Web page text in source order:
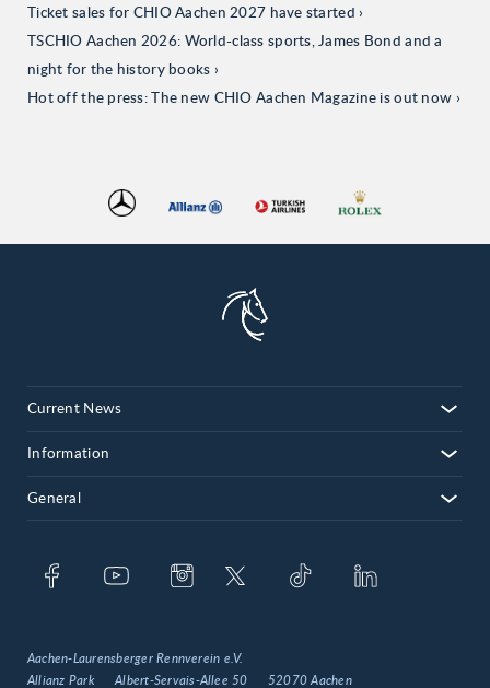
Ticket sales for CHIO Aachen 2027 have started
TSCHIO Aachen 2026: World-class sports, James Bond and a
night for the history books
Hot off the press: The new CHIO Aachen Magazine is out now
Current News
Information
General
Aachen-Laurensberger Rennverein e.V.
Allianz Park
Albert-Servais-Allee 50 52070 Aachen